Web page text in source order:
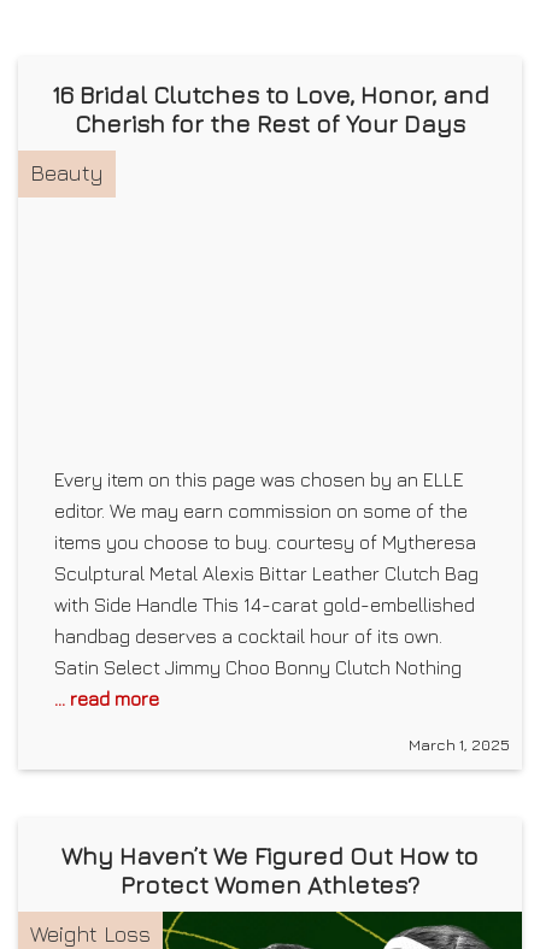
16 Bridal Clutches to Love, Honor, and
Cherish for the Rest of Your Days
Beauty
Every item on this page was chosen by an ELLE
editor. We may earn commission on some of the
items you choose to buy. courtesy of Mytheresa
Sculptural Metal Alexis Bittar Leather Clutch Bag
with Side Handle This 14-carat gold-embellished
handbag deserves a cocktail hour of its own.
Satin Select Jimmy Choo Bonny Clutch Nothing
... read more
March 1, 2025
Why Haven’t We Figured Out How to
Protect Women Athletes?
Weight Loss